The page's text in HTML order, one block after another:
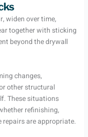
widen over time,
together with sticking
beyond the drywall
changes,
other structural
These situations
refinishing,
repairs are appropriate.